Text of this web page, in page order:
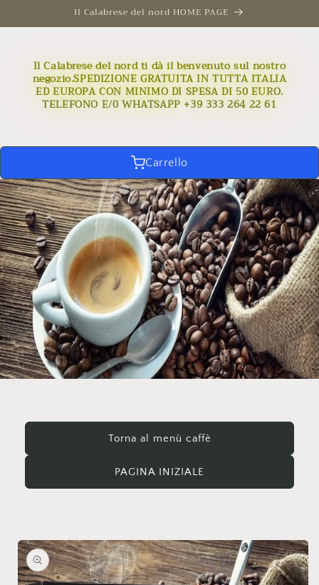
Il Calabrese del nord HOME PAGE
Il Calabrese del nord ti dà il benvenuto sul nostro
negozio.SPEDIZIONE GRATUITA IN TUTTA ITALIA
ED EUROPA CON MINIMO DI SPESA DI 50 EURO.
TELEFONO E/0 WHATSAPP +39 333 264 22 61
Carrello
Torna al menù caffè
PAGINA INIZIALE
Skip to
product
information